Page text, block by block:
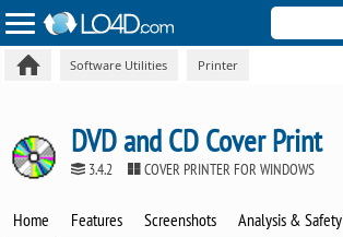
Software Utilities Printer
DVD and CD Cover Print
3.4.2 COVER PRINTER FOR WINDOWS
Home Features Screenshots Analysis & Safety